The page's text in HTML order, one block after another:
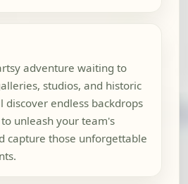
adventure waiting to
studios, and historic
discover endless backdrops
unleash your team's
capture those unforgettable